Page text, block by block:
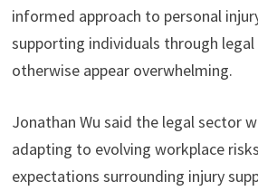
informed approach to personal
supporting individuals through
otherwise appear overwhelming.
Jonathan Wu said the legal sector
adapting to evolving workplace
expectations surrounding injury